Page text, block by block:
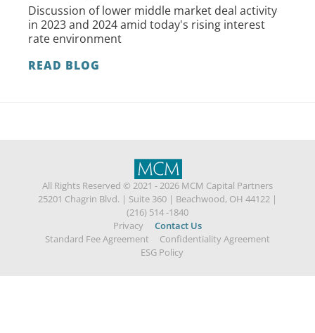
Discussion of lower middle market deal activity
in 2023 and 2024 amid today's rising interest
rate environment
READ BLOG
All Rights Reserved © 2021 - 2026 MCM Capital Partners
25201 Chagrin Blvd. | Suite 360 | Beachwood, OH 44122 |
(216) 514 -1840
Privacy
Contact Us
Standard Fee Agreement
Confidentiality Agreement
ESG Policy